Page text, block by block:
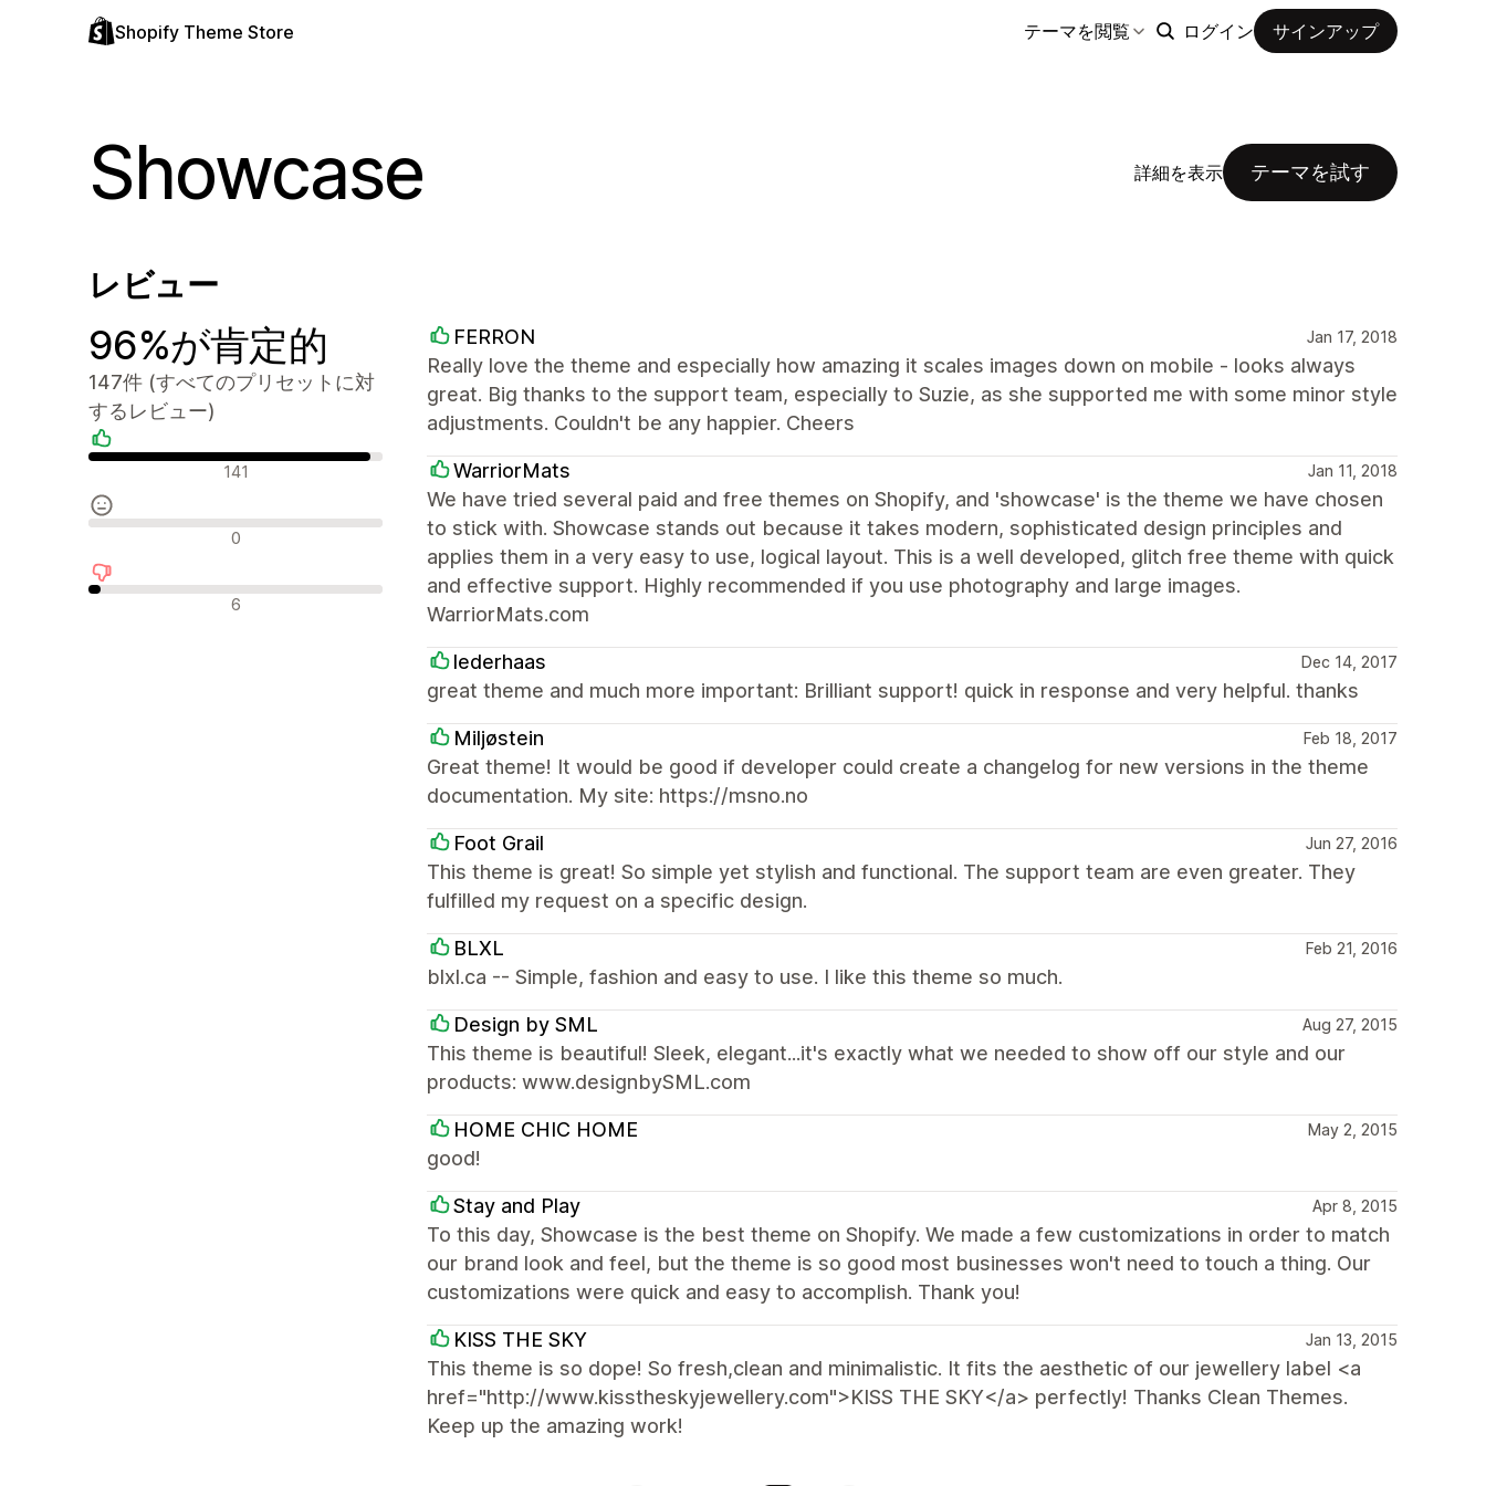
Shopify Theme Store テーマを閲覧 ログイン サインアップ
Showcase 詳細を表示 テーマを試す
レビュー
96%が肯定的
147件 (すべてのプリセットに対
するレビュー)
肯定的なレビュー141
中間的なレビュー0
否定的なレビュー6
FERRON Jan 17, 2018
Really love the theme and especially how amazing it scales images down on mobile - looks always
great. Big thanks to the support team, especially to Suzie, as she supported me with some minor style
adjustments. Couldn't be any happier. Cheers
WarriorMats Jan 11, 2018
We have tried several paid and free themes on Shopify, and 'showcase' is the theme we have chosen
to stick with. Showcase stands out because it takes modern, sophisticated design principles and
applies them in a very easy to use, logical layout. This is a well developed, glitch free theme with quick
and effective support. Highly recommended if you use photography and large images.
WarriorMats.com
lederhaas Dec 14, 2017
great theme and much more important: Brilliant support! quick in response and very helpful. thanks
Miljøstein Feb 18, 2017
Great theme! It would be good if developer could create a changelog for new versions in the theme
documentation. My site: https://msno.no
Foot Grail Jun 27, 2016
This theme is great! So simple yet stylish and functional. The support team are even greater. They
fulfilled my request on a specific design.
BLXL Feb 21, 2016
blxl.ca -- Simple, fashion and easy to use. I like this theme so much.
Design by SML Aug 27, 2015
This theme is beautiful! Sleek, elegant...it's exactly what we needed to show off our style and our
products: www.designbySML.com
HOME CHIC HOME May 2, 2015
good!
Stay and Play Apr 8, 2015
To this day, Showcase is the best theme on Shopify. We made a few customizations in order to match
our brand look and feel, but the theme is so good most businesses won't need to touch a thing. Our
customizations were quick and easy to accomplish. Thank you!
KISS THE SKY Jan 13, 2015
This theme is so dope! So fresh,clean and minimalistic. It fits the aesthetic of our jewellery label <a
href="http://www.kisstheskyjewellery.com">KISS THE SKY</a> perfectly! Thanks Clean Themes.
Keep up the amazing work!